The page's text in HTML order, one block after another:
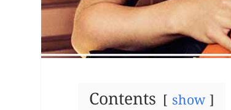
Contents show